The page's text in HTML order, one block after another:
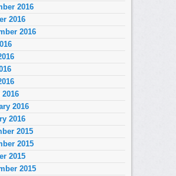
2016
2016
2016
2016
2016
2016
2015
2015
2015
2015